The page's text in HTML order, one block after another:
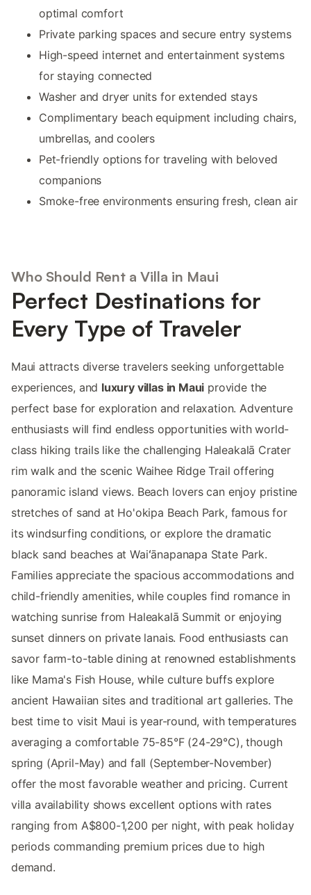
optimal comfort
Private parking spaces and secure entry systems
High-speed internet and entertainment systems
for staying connected
Washer and dryer units for extended stays
Complimentary beach equipment including chairs,
umbrellas, and coolers
Pet-friendly options for traveling with beloved
companions
Smoke-free environments ensuring fresh, clean air
Who Should Rent a Villa in Maui
Perfect Destinations for
Every Type of Traveler
Maui attracts diverse travelers seeking unforgettable
experiences, and luxury villas in Maui provide the
perfect base for exploration and relaxation. Adventure
enthusiasts will find endless opportunities with world-
class hiking trails like the challenging Haleakalā Crater
rim walk and the scenic Waihee Ridge Trail offering
panoramic island views. Beach lovers can enjoy pristine
stretches of sand at Ho'okipa Beach Park, famous for
its windsurfing conditions, or explore the dramatic
black sand beaches at Waiʻānapanapa State Park.
Families appreciate the spacious accommodations and
child-friendly amenities, while couples find romance in
watching sunrise from Haleakalā Summit or enjoying
sunset dinners on private lanais. Food enthusiasts can
savor farm-to-table dining at renowned establishments
like Mama's Fish House, while culture buffs explore
ancient Hawaiian sites and traditional art galleries. The
best time to visit Maui is year-round, with temperatures
averaging a comfortable 75-85°F (24-29°C), though
spring (April-May) and fall (September-November)
offer the most favorable weather and pricing. Current
villa availability shows excellent options with rates
ranging from A$800-1,200 per night, with peak holiday
periods commanding premium prices due to high
demand.